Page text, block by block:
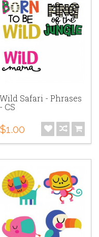
Wild Safari - Phrases
- CS
$1.00